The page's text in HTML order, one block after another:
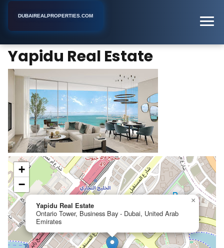
DUBAIREALPROPERTIES.COM
Yapidu Real Estate
Yapidu Real Estate
Ontario Tower, Business Bay - Dubai, United Arab
Emirates
×
+
−